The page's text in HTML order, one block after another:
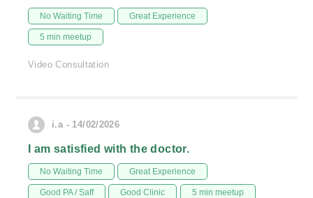
No Waiting Time Great Experience
5 min meetup
Video Consultation
i.a - 14/02/2026
I am satisfied with the doctor.
No Waiting Time Great Experience
Good PA / Saff Good Clinic 5 min meetup